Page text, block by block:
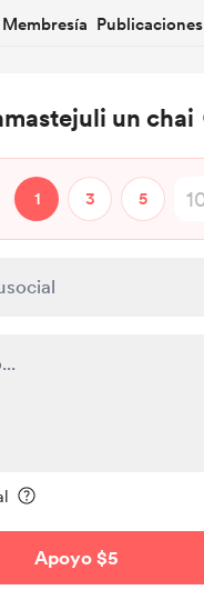
Membresía Publicaciones
un chai
1 3 5
Apoyo $5